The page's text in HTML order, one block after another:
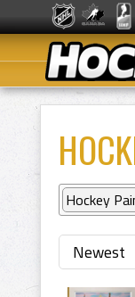
Hockey
Newest